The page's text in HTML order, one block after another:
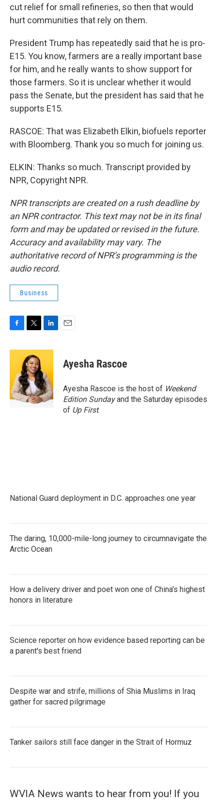
cut relief for small refineries, so then that would
hurt communities that rely on them.
President Trump has repeatedly said that he is pro-
E15. You know, farmers are a really important base
for him, and he really wants to show support for
those farmers. So it is unclear whether it would
pass the Senate, but the president has said that he
supports E15.
RASCOE: That was Elizabeth Elkin, biofuels reporter
with Bloomberg. Thank you so much for joining us.
ELKIN: Thanks so much. Transcript provided by
NPR, Copyright NPR.
NPR transcripts are created on a rush deadline by
an NPR contractor. This text may not be in its final
form and may be updated or revised in the future.
Accuracy and availability may vary. The
authoritative record of NPR’s programming is the
audio record.
Business
c
o
o
k
i
t
t
e
r
n
e
d
I
n
Ayesha Rascoe
Ayesha Rascoe is the host of Weekend
Edition Sundayand the Saturday episodes
of Up First.
National Guard deployment in D.C. approaches one year
The daring, 10,000-mile-long journey to circumnavigate the
Arctic Ocean
How a delivery driver and poet won one of China's highest
honors in literature
Science reporter on how evidence based reporting can be
a parent's best friend
Despite war and strife, millions of Shia Muslims in Iraq
gather for sacred pilgrimage
Tanker sailors still face danger in the Strait of Hormuz
WVIA News wants to hear from you! If you